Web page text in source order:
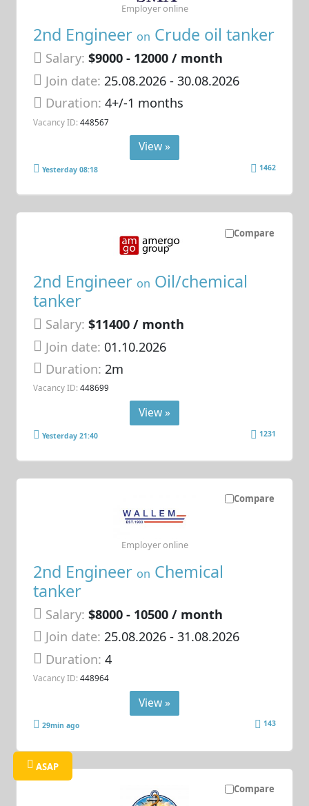
2nd Engineer on Crude oil tanker
Salary: $9000 - 12000 / month
Join date: 25.08.2026- 30.08.2026
Duration:4+/-1 months
Vacancy ID: 448567
Employer online
View »
Yesterday 08:18 1462
Compare
2nd Engineer on Oil/chemical
tanker
Salary: $11400 / month
Join date: 01.10.2026
Duration:2m
Vacancy ID: 448699
View »
Yesterday 21:40 1231
Compare
2nd Engineer on Chemical
tanker
Salary: $8000 - 10500 / month
Join date: 25.08.2026- 31.08.2026
Duration:4
Vacancy ID: 448964
Employer online
View »
29min ago 143
Compare
ASAP